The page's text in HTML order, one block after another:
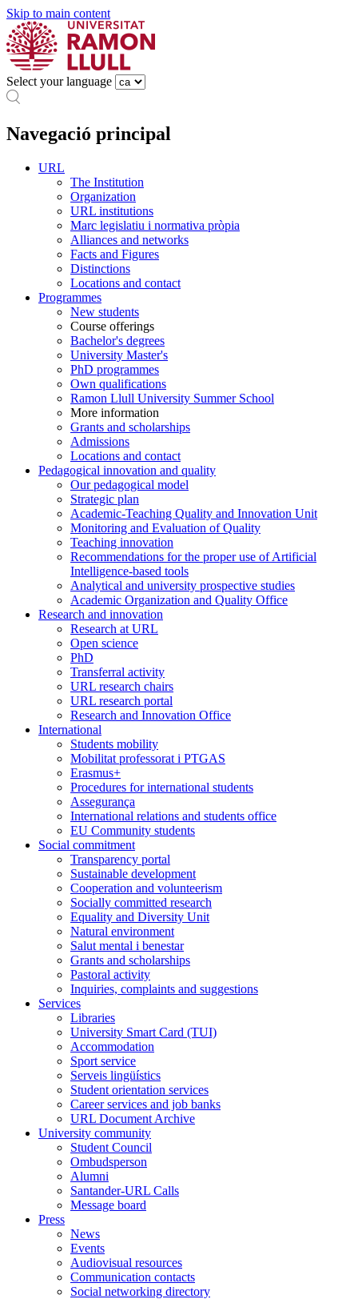
Skip to main content
Select your language
Navegació principal
URL
The Institution
Organization
URL institutions
Marc legislatiu i normativa pròpia
Alliances and networks
Facts and Figures
Distinctions
Locations and contact
Programmes
New students
Course offerings
Bachelor's degrees
University Master's
PhD programmes
Own qualifications
Ramon Llull University Summer School
More information
Grants and scholarships
Admissions
Locations and contact
Pedagogical innovation and quality
Our pedagogical model
Strategic plan
Academic-Teaching Quality and Innovation Unit
Monitoring and Evaluation of Quality
Teaching innovation
Recommendations for the proper use of Artificial
Intelligence-based tools
Analytical and university prospective studies
Academic Organization and Quality Office
Research and innovation
Research at URL
Open science
PhD
Transferral activity
URL research chairs
URL research portal
Research and Innovation Office
International
Students mobility
Mobilitat professorat i PTGAS
Erasmus+
Procedures for international students
Assegurança
International relations and students office
EU Community students
Social commitment
Transparency portal
Sustainable development
Cooperation and volunteerism
Socially committed research
Equality and Diversity Unit
Natural environment
Salut mental i benestar
Grants and scholarships
Pastoral activity
Inquiries, complaints and suggestions
Services
Libraries
University Smart Card (TUI)
Accommodation
Sport service
Serveis lingüístics
Student orientation services
Career services and job banks
URL Document Archive
University community
Student Council
Ombudsperson
Alumni
Santander-URL Calls
Message board
Press
News
Events
Audiovisual resources
Communication contacts
Social networking directory